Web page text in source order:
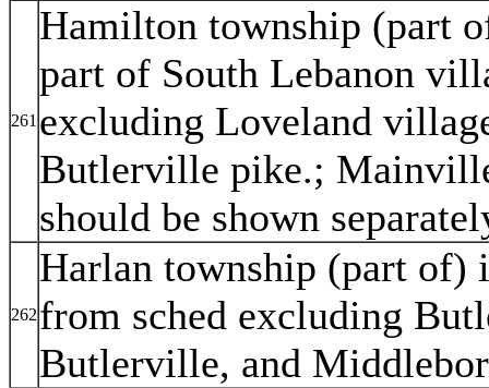
261
Hamilton township (part
part of South Lebanon
excluding Loveland
Butlerville pike.;
should be shown
262
Harlan township (part of)
from sched excluding
Butlerville, and